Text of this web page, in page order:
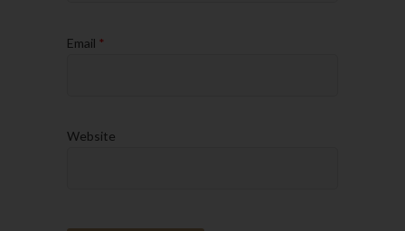
Email *
Website